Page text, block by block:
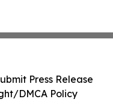
Press Release
DMCA Policy